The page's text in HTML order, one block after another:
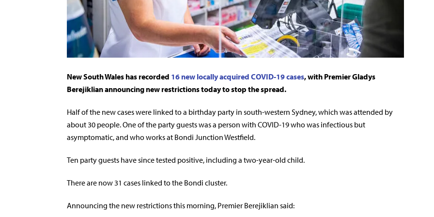
New South Wales has recorded 16 new locally acquired COVID-19 cases, with Premier Gladys
Berejiklian announcing new restrictions today to stop the spread.
Half of the new cases were linked to a birthday party in south-western Sydney, which was attended by
about 30 people. One of the party guests was a person with COVID-19 who was infectious but
asymptomatic, and who works at Bondi Junction Westfield.
Ten party guests have since tested positive, including a two-year-old child.
There are now 31 cases linked to the Bondi cluster.
Announcing the new restrictions this morning, Premier Berejiklian said: